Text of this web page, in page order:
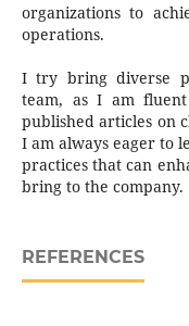
organizations to
operations.
I try bring diverse
team, as I am
published articles on
I am always eager to
practices that can
bring to the company.
REFERENCES